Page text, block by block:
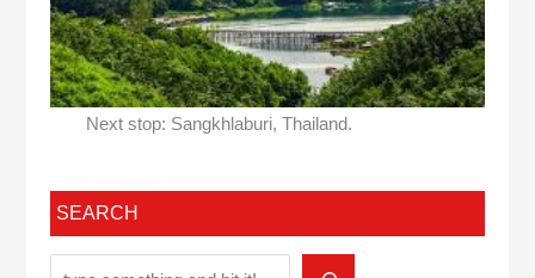
Next stop: Sangkhlaburi, Thailand.
SEARCH